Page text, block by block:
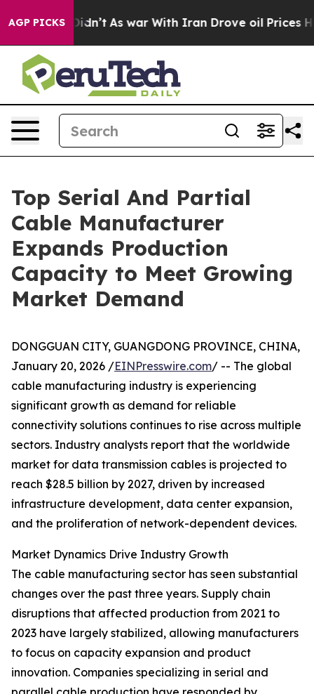
AGP PICKSAs war With Iran Drove oil Prices Higher,
Top Serial And Partial
Cable Manufacturer
Expands Production
Capacity to Meet Growing
Market Demand
DONGGUAN CITY, GUANGDONG PROVINCE, CHINA,
January 20, 2026 /EINPresswire.com/ -- The global
cable manufacturing industry is experiencing
significant growth as demand for reliable
connectivity solutions continues to rise across multiple
sectors. Industry analysts report that the worldwide
market for data transmission cables is projected to
reach $28.5 billion by 2027, driven by increased
infrastructure development, data center expansion,
and the proliferation of network-dependent devices.
Market Dynamics Drive Industry Growth
The cable manufacturing sector has seen substantial
changes over the past three years. Supply chain
disruptions that affected production from 2021 to
2023 have largely stabilized, allowing manufacturers
to focus on capacity expansion and product
innovation. Companies specializing in serial and